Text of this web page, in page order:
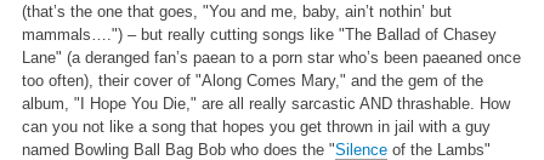
(that’s the one that goes, "You and me, baby, ain’t nothin’ but
mammals….") – but really cutting songs like "The Ballad of Chasey
Lane" (a deranged fan’s paean to a porn star who’s been paeaned once
too often), their cover of "Along Comes Mary," and the gem of the
album, "I Hope You Die," are all really sarcastic AND thrashable. How
can you not like a song that hopes you get thrown in jail with a guy
named Bowling Ball Bag Bob who does the "Silenceof the Lambs"